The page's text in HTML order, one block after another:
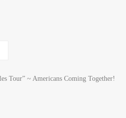
Tour” ~ Americans Coming Together!